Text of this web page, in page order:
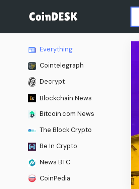
Everything
Cointelegraph
Decrypt
Blockchain News
Bitcoin.com News
The Block Crypto
Be In Crypto
News BTC
CoinPedia
U.S. Senate Delays
September